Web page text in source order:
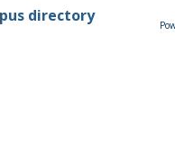
directory